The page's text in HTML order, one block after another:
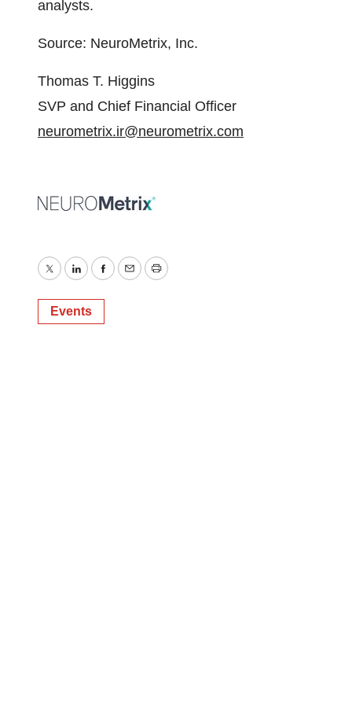
analysts.
Source: NeuroMetrix, Inc.
Thomas T. Higgins
SVP and Chief Financial Officer
neurometrix.ir@neurometrix.com
TwitterLinkedInFacebook
EmailPrint
Events